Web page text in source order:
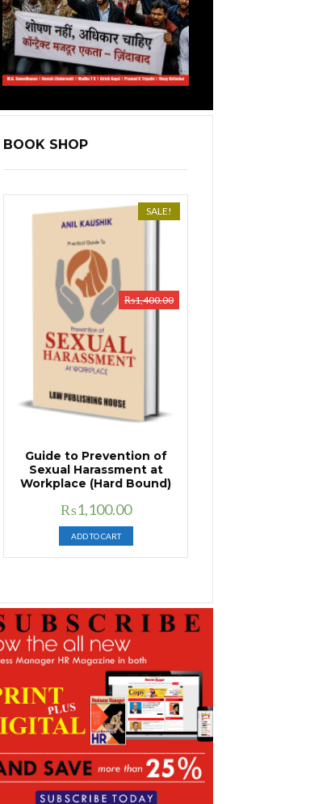
BOOK SHOP
SALE!
Guide to Prevention of
Sexual Harassment at
Workplace (Hard Bound)
₨1,400.00
Original
price
was:
₨1,400.00.
₨1,100.00Current
price
is:
₨1,100.00.
ADD TO CART